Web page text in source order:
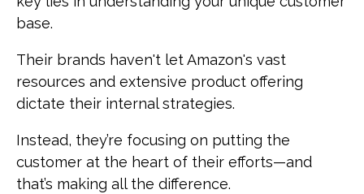
base.
Their brands haven't let Amazon's vast
resources and extensive product offering
dictate their internal strategies.
Instead, they’re focusing on putting the
customer at the heart of their efforts—and
that’s making all the difference.